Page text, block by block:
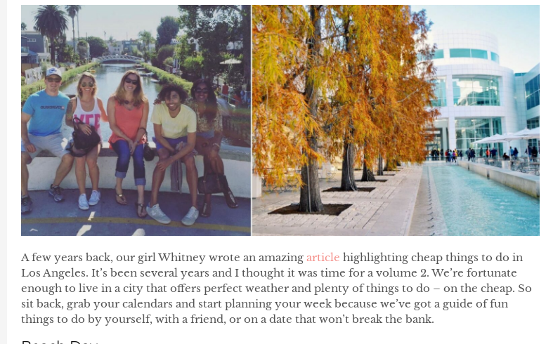
A few years back, our girl Whitney wrote an amazing article highlighting cheap things to do in
Los Angeles. It’s been several years and I thought it was time for a volume 2. We’re fortunate
enough to live in a city that offers perfect weather and plenty of things to do – on the cheap. So
sit back, grab your calendars and start planning your week because we’ve got a guide of fun
things to do by yourself, with a friend, or on a date that won’t break the bank.